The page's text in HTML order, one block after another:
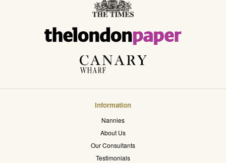
Information
Nannies
About Us
Our Consultants
Testimonials